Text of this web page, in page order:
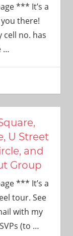
*** It’s a
there!
cell no. has
…
U Street
and
Group
*** It’s a
tour. See
with my
(to …